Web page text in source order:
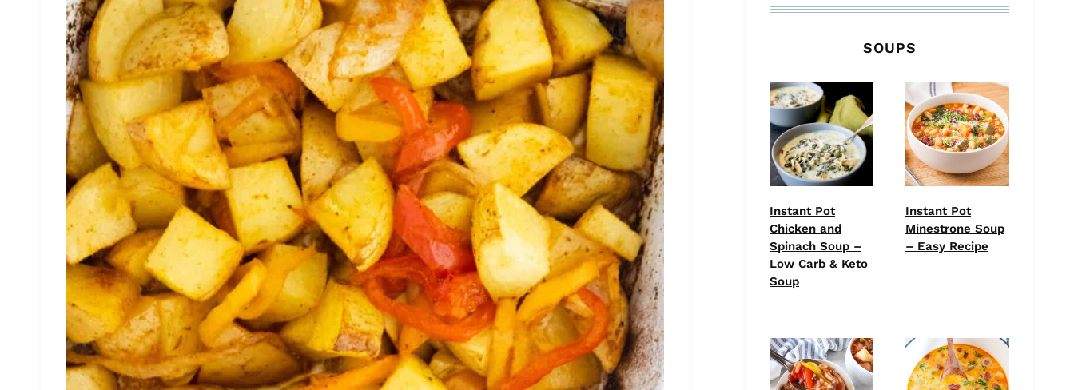
SOUPS
Instant Pot
Chicken and
Spinach Soup –
Low Carb & Keto
Soup
Instant Pot
Minestrone Soup
– Easy Recipe